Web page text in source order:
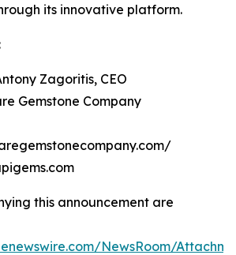
its innovative platform.
Zagoritis, CEO
Gemstone Company
this announcement are
NewsRoom/